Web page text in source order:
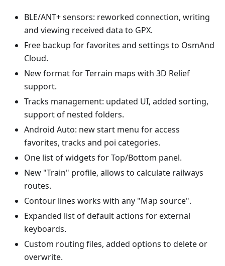
BLE/ANT+ sensors: reworked connection, writing
and viewing received data to GPX.
Free backup for favorites and settings to OsmAnd
Cloud.
New format for Terrain maps with 3D Relief
support.
Tracks management: updated UI, added sorting,
support of nested folders.
Android Auto: new start menu for access
favorites, tracks and poi categories.
One list of widgets for Top/Bottom panel.
New "Train" profile, allows to calculate railways
routes.
Contour lines works with any "Map source".
Expanded list of default actions for external
keyboards.
Custom routing files, added options to delete or
overwrite.